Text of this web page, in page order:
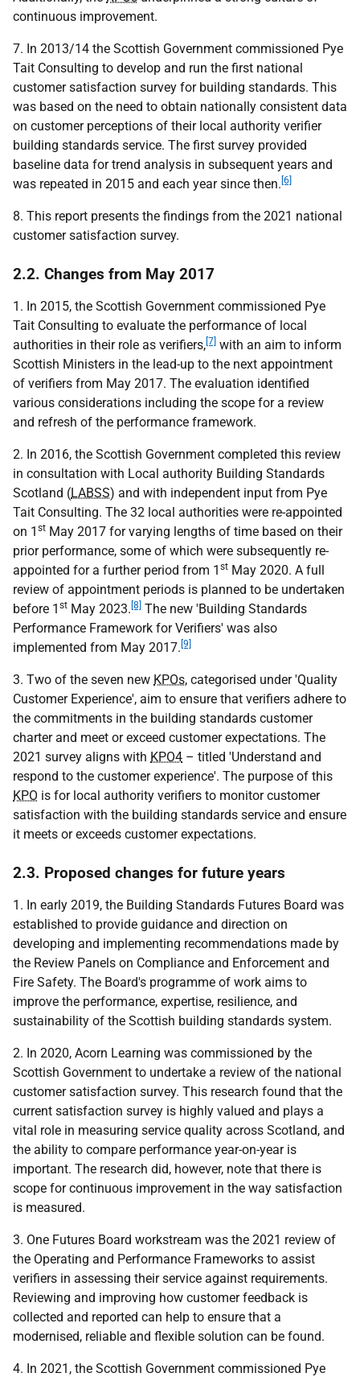
continuous improvement.
7. In 2013/14 the Scottish Government commissioned Pye
Tait Consulting to develop and run the first national
customer satisfaction survey for building standards. This
was based on the need to obtain nationally consistent data
on customer perceptions of their local authority verifier
building standards service. The first survey provided
baseline data for trend analysis in subsequent years and
was repeated in 2015 and each year since then. [6]
8. This report presents the findings from the 2021 national
customer satisfaction survey.
2.2. Changes from May 2017
1. In 2015, the Scottish Government commissioned Pye
Tait Consulting to evaluate the performance of local
authorities in their role as verifiers, [7] with an aim to inform
Scottish Ministers in the lead-up to the next appointment
of verifiers from May 2017. The evaluation identified
various considerations including the scope for a review
and refresh of the performance framework.
2. In 2016, the Scottish Government completed this review
in consultation with Local authority Building Standards
Scotland (LABSS) and with independent input from Pye
Tait Consulting. The 32 local authorities were re-appointed
on 1 st May 2017 for varying lengths of time based on their
prior performance, some of which were subsequently re-
appointed for a further period from 1 st May 2020. A full
review of appointment periods is planned to be undertaken
before 1 st May 2023. [8] The new 'Building Standards
Performance Framework for Verifiers' was also
implemented from May 2017. [9]
3. Two of the seven new KPOs, categorised under 'Quality
Customer Experience', aim to ensure that verifiers adhere to
the commitments in the building standards customer
charter and meet or exceed customer expectations. The
2021 survey aligns with KPO4 – titled 'Understand and
respond to the customer experience'. The purpose of this
KPO is for local authority verifiers to monitor customer
satisfaction with the building standards service and ensure
it meets or exceeds customer expectations.
2.3. Proposed changes for future years
1. In early 2019, the Building Standards Futures Board was
established to provide guidance and direction on
developing and implementing recommendations made by
the Review Panels on Compliance and Enforcement and
Fire Safety. The Board's programme of work aims to
improve the performance, expertise, resilience, and
sustainability of the Scottish building standards system.
2. In 2020, Acorn Learning was commissioned by the
Scottish Government to undertake a review of the national
customer satisfaction survey. This research found that the
current satisfaction survey is highly valued and plays a
vital role in measuring service quality across Scotland, and
the ability to compare performance year-on-year is
important. The research did, however, note that there is
scope for continuous improvement in the way satisfaction
is measured.
3. One Futures Board workstream was the 2021 review of
the Operating and Performance Frameworks to assist
verifiers in assessing their service against requirements.
Reviewing and improving how customer feedback is
collected and reported can help to ensure that a
modernised, reliable and flexible solution can be found.
4. In 2021, the Scottish Government commissioned Pye